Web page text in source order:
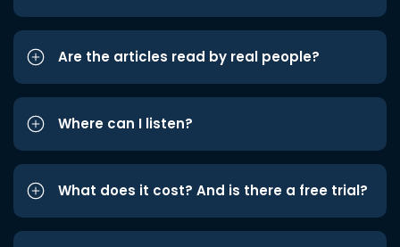
Are the articles read by real people?
Where can I listen?
What does it cost? And is there a free trial?